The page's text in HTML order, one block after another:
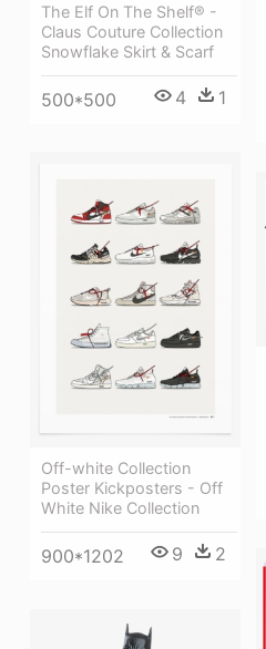
The Elf On The Shelf® -
Claus Couture Collection
Snowflake Skirt & Scarf
500*500 4 1
Off-white Collection
Poster Kickposters - Off
White Nike Collection
900*1202 9 2